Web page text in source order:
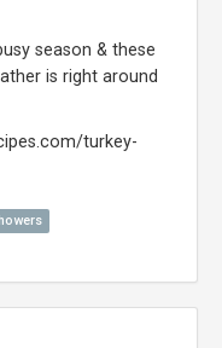
season & these
is right around
turkey-